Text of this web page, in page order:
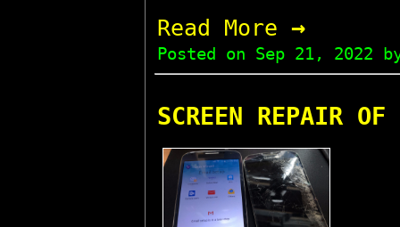
Read More →
Posted on Sep 21, 2022
SCREEN REPAIR OF